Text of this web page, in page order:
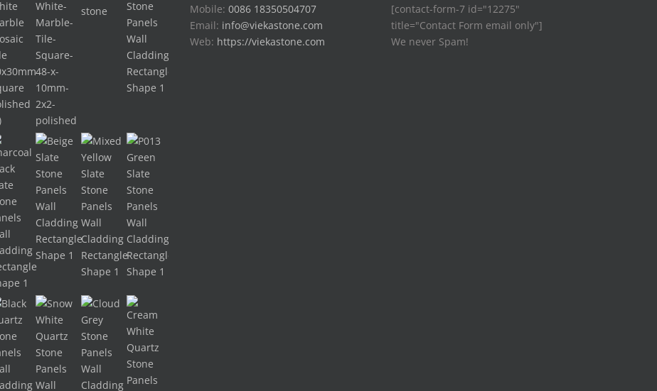
Mobile: 0086 18350504707
Email: info@viekastone.com
Web: https://viekastone.com
[contact-form-7 id="12275"
title="Contact Form email only"]
We never Spam!